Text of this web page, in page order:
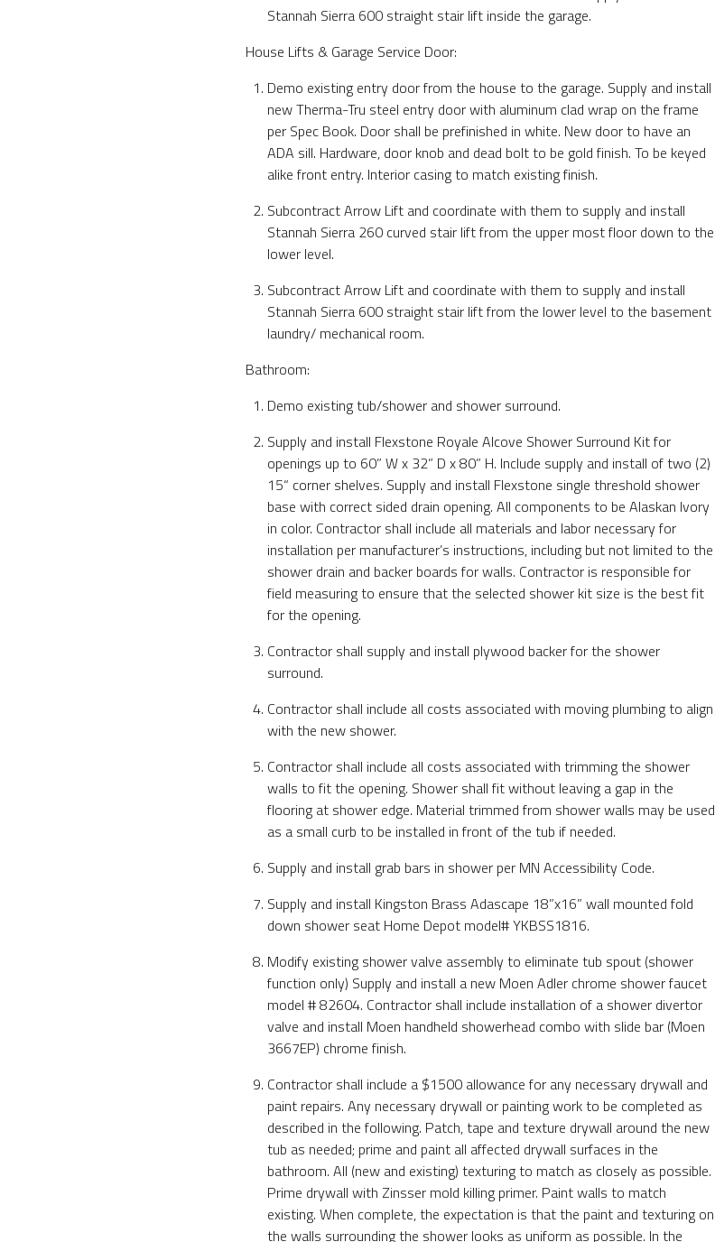
Stannah Sierra 600 straight stair lift inside the garage.
House Lifts & Garage Service Door:
Demo existing entry door from the house to the garage. Supply and install
new Therma-Tru steel entry door with aluminum clad wrap on the frame
per Spec Book. Door shall be prefinished in white. New door to have an
ADA sill. Hardware, door knob and dead bolt to be gold finish. To be keyed
alike front entry. Interior casing to match existing finish.
Subcontract Arrow Lift and coordinate with them to supply and install
Stannah Sierra 260 curved stair lift from the upper most floor down to the
lower level.
Subcontract Arrow Lift and coordinate with them to supply and install
Stannah Sierra 600 straight stair lift from the lower level to the basement
laundry/ mechanical room.
Bathroom:
Demo existing tub/shower and shower surround.
Supply and install Flexstone Royale Alcove Shower Surround Kit for
openings up to 60” W x 32” D x 80” H. Include supply and install of two (2)
15“ corner shelves. Supply and install Flexstone single threshold shower
base with correct sided drain opening. All components to be Alaskan Ivory
in color. Contractor shall include all materials and labor necessary for
installation per manufacturer’s instructions, including but not limited to the
shower drain and backer boards for walls. Contractor is responsible for
field measuring to ensure that the selected shower kit size is the best fit
for the opening.
Contractor shall supply and install plywood backer for the shower
surround.
Contractor shall include all costs associated with moving plumbing to align
with the new shower.
Contractor shall include all costs associated with trimming the shower
walls to fit the opening. Shower shall fit without leaving a gap in the
flooring at shower edge. Material trimmed from shower walls may be used
as a small curb to be installed in front of the tub if needed.
Supply and install grab bars in shower per MN Accessibility Code.
Supply and install Kingston Brass Adascape 18”x16” wall mounted fold
down shower seat Home Depot model# YKBSS1816.
Modify existing shower valve assembly to eliminate tub spout (shower
function only) Supply and install a new Moen Adler chrome shower faucet
model # 82604. Contractor shall include installation of a shower divertor
valve and install Moen handheld showerhead combo with slide bar (Moen
3667EP) chrome finish.
Contractor shall include a $1500 allowance for any necessary drywall and
paint repairs. Any necessary drywall or painting work to be completed as
described in the following. Patch, tape and texture drywall around the new
tub as needed; prime and paint all affected drywall surfaces in the
bathroom. All (new and existing) texturing to match as closely as possible.
Prime drywall with Zinsser mold killing primer. Paint walls to match
existing. When complete, the expectation is that the paint and texturing on
the walls surrounding the shower looks as uniform as possible. In the